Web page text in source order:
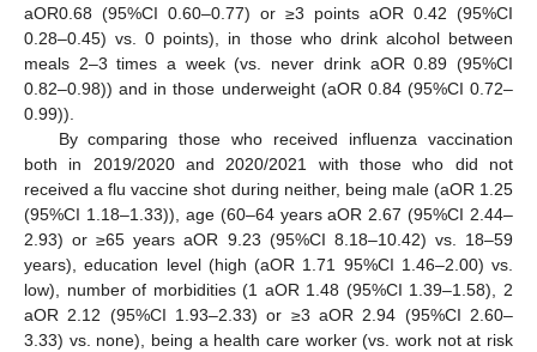
aOR0.68 (95%CI 0.60–0.77) or ≥3 points aOR 0.42 (95%CI
0.28–0.45) vs. 0 points), in those who drink alcohol between
meals 2–3 times a week (vs. never drink aOR 0.89 (95%CI
0.82–0.98)) and in those underweight (aOR 0.84 (95%CI 0.72–
0.99)).
By comparing those who received influenza vaccination
both in 2019/2020 and 2020/2021 with those who did not
received a flu vaccine shot during neither, being male (aOR 1.25
(95%CI 1.18–1.33)), age (60–64 years aOR 2.67 (95%CI 2.44–
2.93) or ≥65 years aOR 9.23 (95%CI 8.18–10.42) vs. 18–59
years), education level (high (aOR 1.71 95%CI 1.46–2.00) vs.
low), number of morbidities (1 aOR 1.48 (95%CI 1.39–1.58), 2
aOR 2.12 (95%CI 1.93–2.33) or ≥3 aOR 2.94 (95%CI 2.60–
3.33) vs. none), being a health care worker (vs. work not at risk